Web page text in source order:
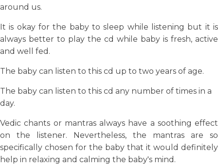
around us.
It is okay for the baby to sleep while listening but it is
always better to play the cd while baby is fresh, active
and well fed.
The baby can listen to this cd up to two years of age.
The baby can listen to this cd any number of times in a
day.
Vedic chants or mantras always have a soothing effect
on the listener. Nevertheless, the mantras are so
specifically chosen for the baby that it would definitely
help in relaxing and calming the baby's mind.